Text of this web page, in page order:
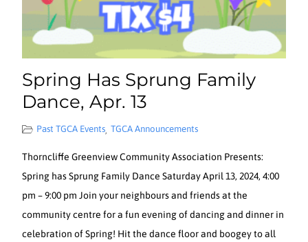
Spring Has Sprung Family
Dance, Apr. 13
Past TGCA Events, TGCA Announcements
Thorncliffe Greenview Community Association Presents:
Spring has Sprung Family Dance Saturday April 13, 2024, 4:00
pm – 9:00 pm Join your neighbours and friends at the
community centre for a fun evening of dancing and dinner in
celebration of Spring! Hit the dance floor and boogey to all